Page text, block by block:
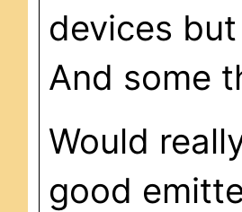
devices
And some
Would
good